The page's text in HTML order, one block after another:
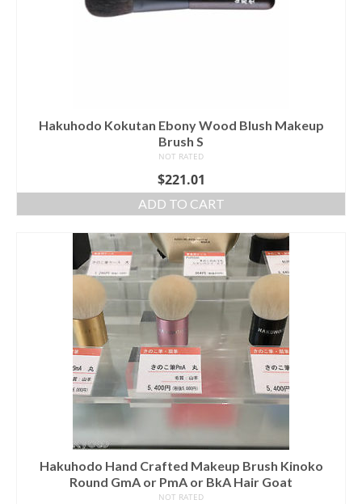
Hakuhodo Kokutan Ebony Wood Blush Makeup
Brush S
NOT RATED
$221.01
ADD TO CART
Hakuhodo Hand Crafted Makeup Brush Kinoko
Round GmA or PmA or BkA Hair Goat
NOT RATED